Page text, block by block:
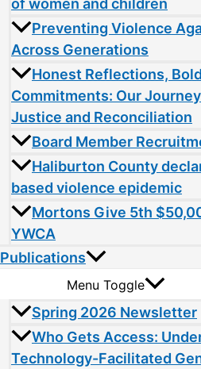
of women and children
Preventing Violence
Across Generations
Honest Reflections, Bold
Commitments: Our
Justice and Reconciliation
Board Member
Haliburton County
based violence epidemic
Mortons Give 5th
YWCA
Publications
Menu Toggle
Spring 2026 Newsletter
Who Gets Access:
Technology-Facilitated